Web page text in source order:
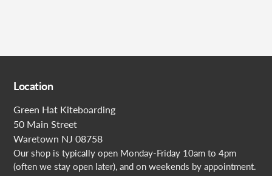
Location
Green Hat Kiteboarding
50 Main Street
Waretown NJ 08758
Our shop is typically open Monday-Friday 10am to 4pm
(often we stay open later), and on weekends by appointment.